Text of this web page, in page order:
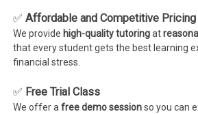
✅Affordable and Competitive Pricing
We provide high-quality tutoringat
that every student gets the best learning
financial stress.
✅ Free Trial Class
We offer afree demo sessionso you can